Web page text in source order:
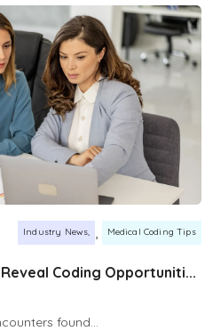
Industry News Medical Coding Tips
Coding Opportuniti...
found...